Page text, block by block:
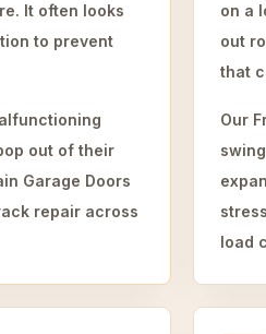
It often looks
to prevent
out of their
Garage Doors
repair across
on a
out
that
Our
load